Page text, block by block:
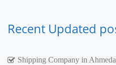
Recent Updated
Shipping Company in